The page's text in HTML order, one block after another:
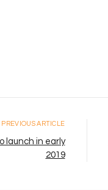
PREVIOUS ARTICLE
launch in early
2019